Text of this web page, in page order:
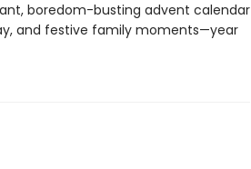
boredom-busting advent calendar
and festive family moments—year